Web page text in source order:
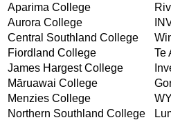
Aparima College
Aurora College
Central Southland College
Fiordland College
Te
James Hargest College
Māruawai College
Menzies College
Northern Southland College